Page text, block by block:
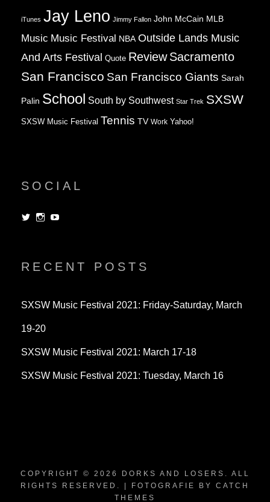
iTunes Jay Leno Jimmy Fallon John McCain MLB
Music Music Festival NBA Outside Lands Music
And Arts Festival Quote Review Sacramento
San Francisco San Francisco Giants Sarah
Palin School South by Southwest Star Trek SXSW
SXSW Music Festival Tennis TV Work Yahoo!
SOCIAL
View View
RECENT POSTS
SXSW Music Festival 2021: Friday-Saturday, March
19-20
SXSW Music Festival 2021: March 17-18
SXSW Music Festival 2021: Tuesday, March 16
COPYRIGHT © 2026 DORKS AND LOSERS . ALL
RIGHTS RESERVED. | FOTOGRAFIE BY CATCH
THEMES